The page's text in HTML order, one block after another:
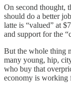
On second thought,
should do a better
latte is “valued” at
and support for the
But the whole thing
many young, hip,
who buy that
economy is working